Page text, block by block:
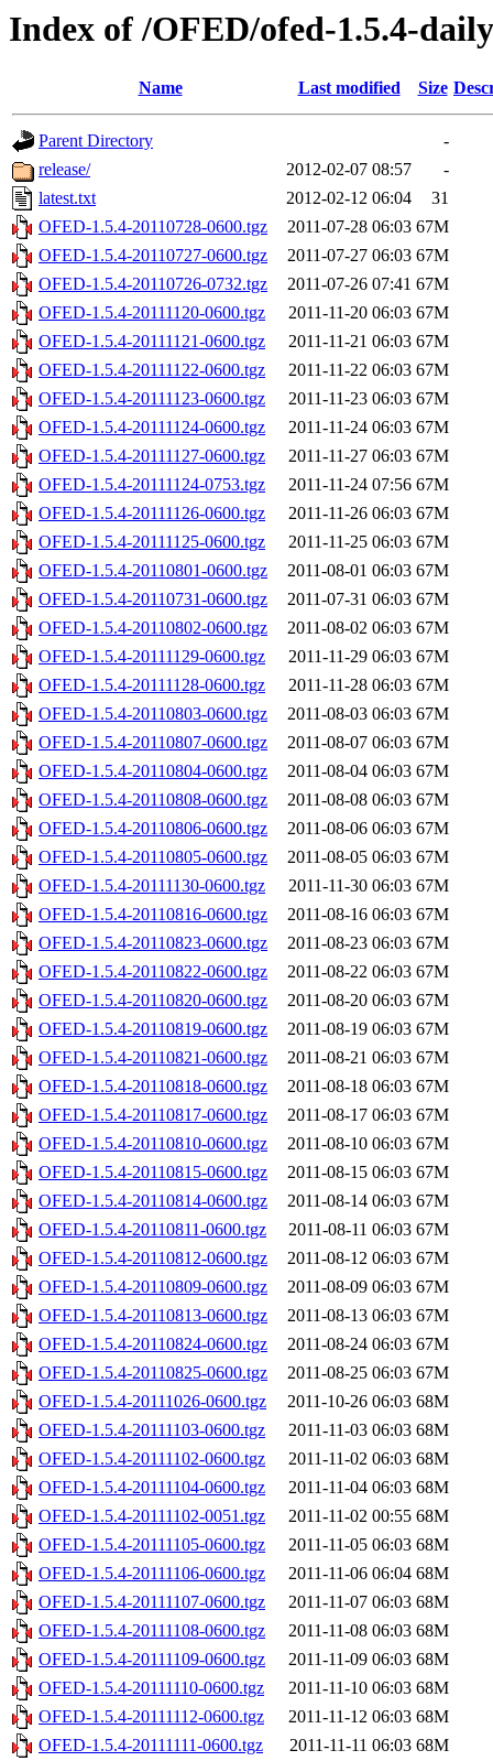
Index of /OFED/ofed-1.5.4-daily
Name Last modified Size
Parent Directory
-
release/
2012-02-07 08:57
-
latest.txt
2012-02-12 06:04
31
OFED-1.5.4-20110728-0600.tgz
2011-07-28 06:03 67M
OFED-1.5.4-20110727-0600.tgz
2011-07-27 06:03 67M
OFED-1.5.4-20110726-0732.tgz
2011-07-26 07:41 67M
OFED-1.5.4-20111120-0600.tgz
2011-11-20 06:03 67M
OFED-1.5.4-20111121-0600.tgz
2011-11-21 06:03 67M
OFED-1.5.4-20111122-0600.tgz
2011-11-22 06:03 67M
OFED-1.5.4-20111123-0600.tgz
2011-11-23 06:03 67M
OFED-1.5.4-20111124-0600.tgz
2011-11-24 06:03 67M
OFED-1.5.4-20111127-0600.tgz
2011-11-27 06:03 67M
OFED-1.5.4-20111124-0753.tgz
2011-11-24 07:56 67M
OFED-1.5.4-20111126-0600.tgz
2011-11-26 06:03 67M
OFED-1.5.4-20111125-0600.tgz
2011-11-25 06:03 67M
OFED-1.5.4-20110801-0600.tgz
2011-08-01 06:03 67M
OFED-1.5.4-20110731-0600.tgz
2011-07-31 06:03 67M
OFED-1.5.4-20110802-0600.tgz
2011-08-02 06:03 67M
OFED-1.5.4-20111129-0600.tgz
2011-11-29 06:03 67M
OFED-1.5.4-20111128-0600.tgz
2011-11-28 06:03 67M
OFED-1.5.4-20110803-0600.tgz
2011-08-03 06:03 67M
OFED-1.5.4-20110807-0600.tgz
2011-08-07 06:03 67M
OFED-1.5.4-20110804-0600.tgz
2011-08-04 06:03 67M
OFED-1.5.4-20110808-0600.tgz
2011-08-08 06:03 67M
OFED-1.5.4-20110806-0600.tgz
2011-08-06 06:03 67M
OFED-1.5.4-20110805-0600.tgz
2011-08-05 06:03 67M
OFED-1.5.4-20111130-0600.tgz
2011-11-30 06:03 67M
OFED-1.5.4-20110816-0600.tgz
2011-08-16 06:03 67M
OFED-1.5.4-20110823-0600.tgz
2011-08-23 06:03 67M
OFED-1.5.4-20110822-0600.tgz
2011-08-22 06:03 67M
OFED-1.5.4-20110820-0600.tgz
2011-08-20 06:03 67M
OFED-1.5.4-20110819-0600.tgz
2011-08-19 06:03 67M
OFED-1.5.4-20110821-0600.tgz
2011-08-21 06:03 67M
OFED-1.5.4-20110818-0600.tgz
2011-08-18 06:03 67M
OFED-1.5.4-20110817-0600.tgz
2011-08-17 06:03 67M
OFED-1.5.4-20110810-0600.tgz
2011-08-10 06:03 67M
OFED-1.5.4-20110815-0600.tgz
2011-08-15 06:03 67M
OFED-1.5.4-20110814-0600.tgz
2011-08-14 06:03 67M
OFED-1.5.4-20110811-0600.tgz
2011-08-11 06:03 67M
OFED-1.5.4-20110812-0600.tgz
2011-08-12 06:03 67M
OFED-1.5.4-20110809-0600.tgz
2011-08-09 06:03 67M
OFED-1.5.4-20110813-0600.tgz
2011-08-13 06:03 67M
OFED-1.5.4-20110824-0600.tgz
2011-08-24 06:03 67M
OFED-1.5.4-20110825-0600.tgz
2011-08-25 06:03 67M
OFED-1.5.4-20111026-0600.tgz
2011-10-26 06:03 68M
OFED-1.5.4-20111103-0600.tgz
2011-11-03 06:03 68M
OFED-1.5.4-20111102-0600.tgz
2011-11-02 06:03 68M
OFED-1.5.4-20111104-0600.tgz
2011-11-04 06:03 68M
OFED-1.5.4-20111102-0051.tgz
2011-11-02 00:55 68M
OFED-1.5.4-20111105-0600.tgz
2011-11-05 06:03 68M
OFED-1.5.4-20111106-0600.tgz
2011-11-06 06:04 68M
OFED-1.5.4-20111107-0600.tgz
2011-11-07 06:03 68M
OFED-1.5.4-20111108-0600.tgz
2011-11-08 06:03 68M
OFED-1.5.4-20111109-0600.tgz
2011-11-09 06:03 68M
OFED-1.5.4-20111110-0600.tgz
2011-11-10 06:03 68M
OFED-1.5.4-20111112-0600.tgz
2011-11-12 06:03 68M
OFED-1.5.4-20111111-0600.tgz
2011-11-11 06:03 68M